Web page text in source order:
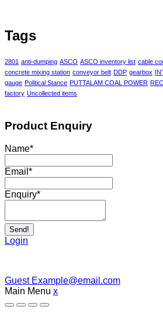
Tags
2801 anti-dumping ASCO ASCO inventory list cable
concrete mixing station conveyor belt DDP gearbox
gauge Political Stance PUTTALAM COAL POWER
factory Uncollected items
Product Enquiry
Name*
Email *
Enquiry*
Send!
Login
Guest Example@email.com
Main Menu x